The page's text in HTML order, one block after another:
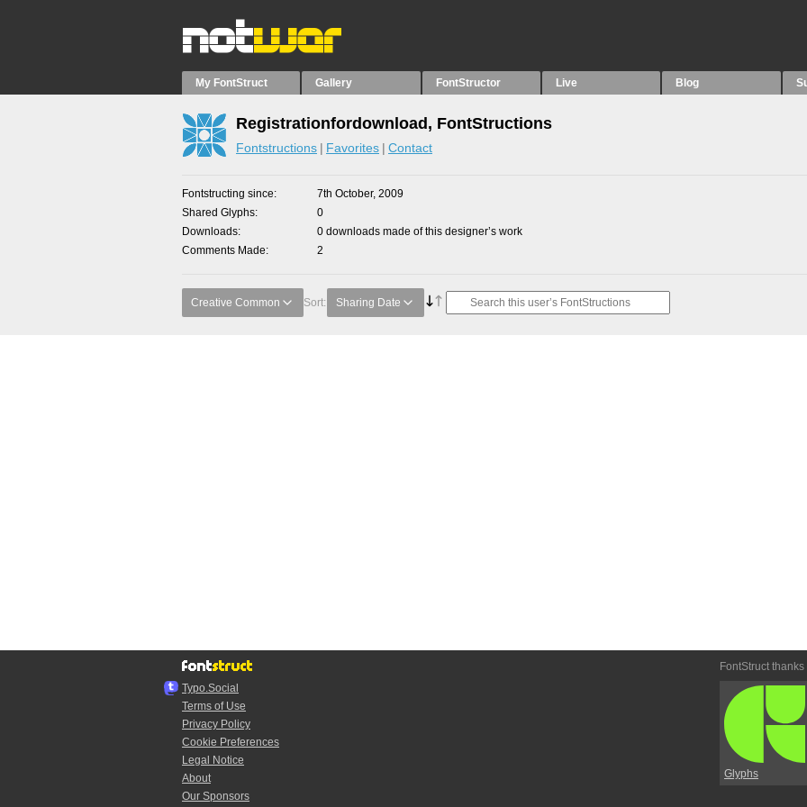
My FontStruct Gallery FontStructor Live Blog
Registrationfordownload, FontStructions
Fontstructions Favorites Contact
Fontstructing since
7th October, 2009
Shared Glyphs
0
Downloads
0 downloads made of this designer’s work
Comments Made
2
Creative Common Sort: Sharing Date
Typo.Social
Terms of Use
Privacy Policy
Cookie Preferences
Legal Notice
About
Our Sponsors
FontStruct thanks
Glyphs